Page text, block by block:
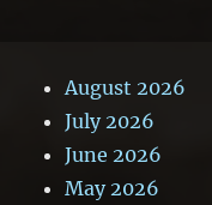
August 2026
July 2026
June 2026
May 2026